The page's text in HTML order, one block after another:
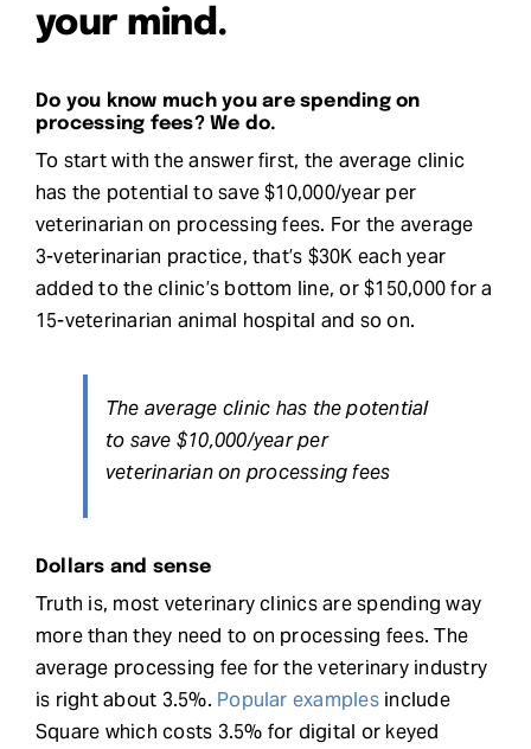
your mind.
Do you know much you are spending on
processing fees? We do.
To start with the answer first, the average clinic
has the potential to save $10,000/year per
veterinarian on processing fees. For the average
3-veterinarian practice, that’s $30K each year
added to the clinic’s bottom line, or $150,000 for a
15-veterinarian animal hospital and so on.
The average clinic has the potential
to save $10,000/year per
veterinarian on processing fees
Dollars and sense
Truth is, most veterinary clinics are spending way
more than they need to on processing fees. The
average processing fee for the veterinary industry
is right about 3.5%. Popular examplesinclude
Square which costs 3.5% for digital or keyed